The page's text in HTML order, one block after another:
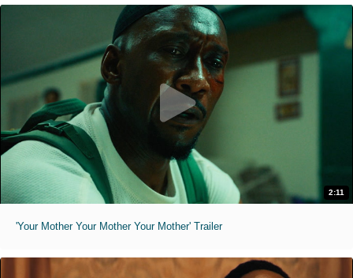
2:11
'Your Mother Your Mother Your Mother' Trailer